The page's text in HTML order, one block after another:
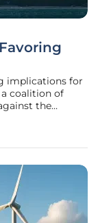
implications for
coalition of
the
for the D.C.